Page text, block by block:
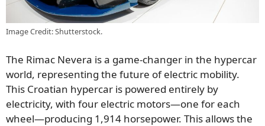
Image Credit: Shutterstock.
The Rimac Nevera is a game-changer in the hypercar
world, representing the future of electric mobility.
This Croatian hypercar is powered entirely by
electricity, with four electric motors—one for each
wheel—producing 1,914 horsepower. This allows the